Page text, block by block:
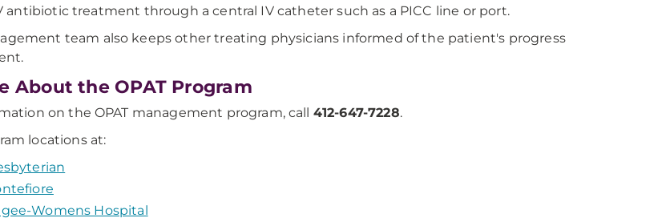
antibiotic treatment through a central IV catheter such as a PICC line or port.
team also keeps other treating physicians informed of the patient's progress
About the OPAT Program
on the OPAT management program, call 412-647-7228.
locations at:
Womens Hospital